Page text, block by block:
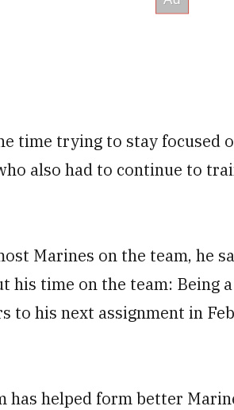
time trying to stay focused
also had to continue to
Marines on the team, he
his time on the team: Being
to his next assignment in
has helped form better